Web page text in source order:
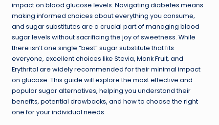
impact on blood glucose levels. Navigating diabetes means
making informed choices about everything you consume,
and sugar substitutes are a crucial part of managing blood
sugar levels without sacrificing the joy of sweetness. While
there isn’t one single “best” sugar substitute that fits
everyone, excellent choices like Stevia, Monk Fruit, and
Erythritol are widely recommended for their minimal impact
on glucose. This guide will explore the most effective and
popular sugar alternatives, helping you understand their
benefits, potential drawbacks, and how to choose the right
one for your individual needs.